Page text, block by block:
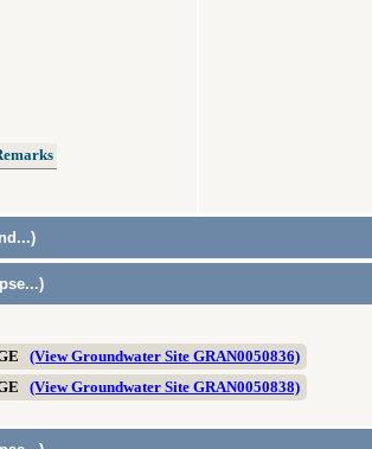
(View Groundwater Site GRAN0050836)
(View Groundwater Site GRAN0050838)